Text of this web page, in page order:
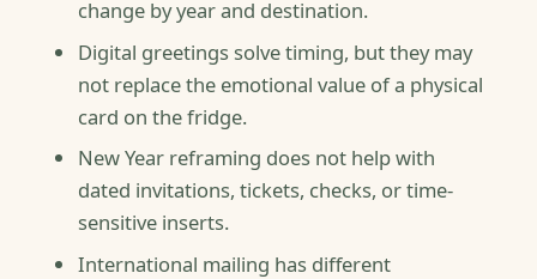
change by year and destination.
Digital greetings solve timing, but they may
not replace the emotional value of a physical
card on the fridge.
New Year reframing does not help with
dated invitations, tickets, checks, or time-
sensitive inserts.
International mailing has different